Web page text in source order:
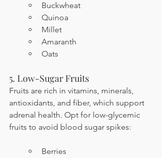
Buckwheat
Quinoa
Millet
Amaranth
Oats
5. Low-Sugar Fruits
Fruits are rich in vitamins, minerals,
antioxidants, and fiber, which support
adrenal health. Opt for low-glycemic
fruits to avoid blood sugar spikes:
Berries